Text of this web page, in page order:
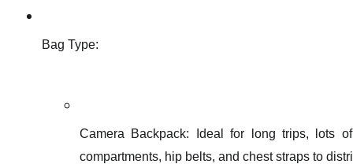
Bag Type:
Camera Backpack: Ideal for long trips, lots
compartments, hip belts, and chest straps to